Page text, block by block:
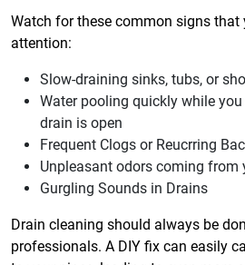
Watch for these common signs that
attention:
Slow-draining sinks, tubs, or
Water pooling quickly while
drain is open
Frequent Clogs or Reucrring
Unpleasant odors coming from
Gurgling Sounds in Drains
Drain cleaning should always be
professionals. A DIY fix can easily